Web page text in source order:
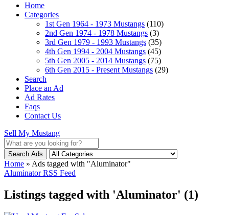
Home
Categories
1st Gen 1964 - 1973 Mustangs (110)
2nd Gen 1974 - 1978 Mustangs (3)
3rd Gen 1979 - 1993 Mustangs (35)
4th Gen 1994 - 2004 Mustangs (45)
5th Gen 2005 - 2014 Mustangs (75)
6th Gen 2015 - Present Mustangs (29)
Search
Place an Ad
Ad Rates
Faqs
Contact Us
Sell My Mustang
Search Ads
Home » Ads tagged with "Aluminator"
Aluminator RSS Feed
Listings tagged with 'Aluminator' (1)